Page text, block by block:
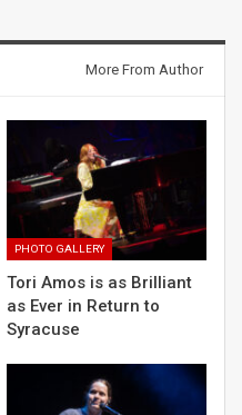
More From Author
PHOTO GALLERY
Tori Amos is as Brilliant
as Ever in Return to
Syracuse